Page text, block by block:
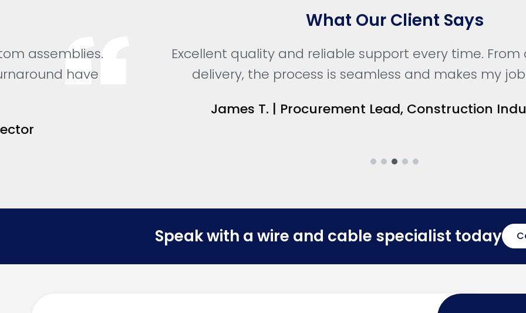
What Our Client Says
assemblies.
have
Excellent quality and reliable support every time.
delivery, the process is seamless and makes my
James T. | Procurement Lead, Construction
Speak with a wire and cable specialist today